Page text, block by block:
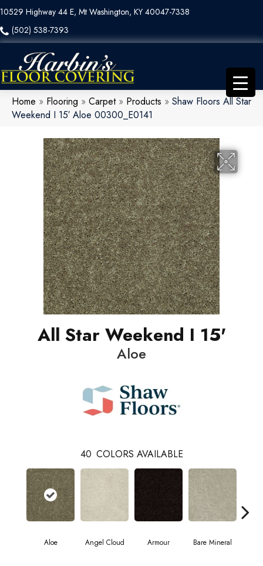
10529 Highway 44 E, Mt Washington, KY 40047-7338
(502) 538-7393
Home » Flooring » Carpet» Products » Shaw Floors All Star
Weekend I 15′ Aloe 00300_E0141
All Star Weekend I 15'
Aloe
40 COLORS AVAILABLE
Aloe Angel Cloud Armour Bare Mineral